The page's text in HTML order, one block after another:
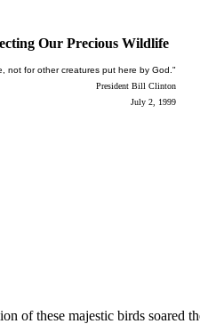
Our Precious Wildlife
not for other creatures put here by God."
President Bill Clinton
July 2, 1999
of these majestic birds soared